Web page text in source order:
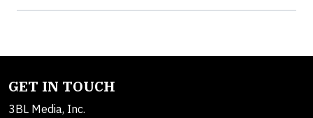
GET IN TOUCH
3BL Media, Inc.